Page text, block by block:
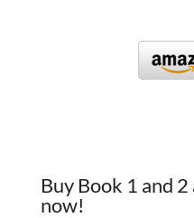
Buy Book 1 and
now!